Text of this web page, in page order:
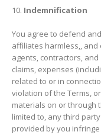
Indemnification
You agree to defend
affiliates harmless,,
agents, contractors,
claims, expenses
related to or in
violation of the Terms,
materials on or through
limited to, any third
provided by you